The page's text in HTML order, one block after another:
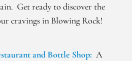
Get ready to discover the
cravings in Blowing Rock!
and Bottle Shop: A